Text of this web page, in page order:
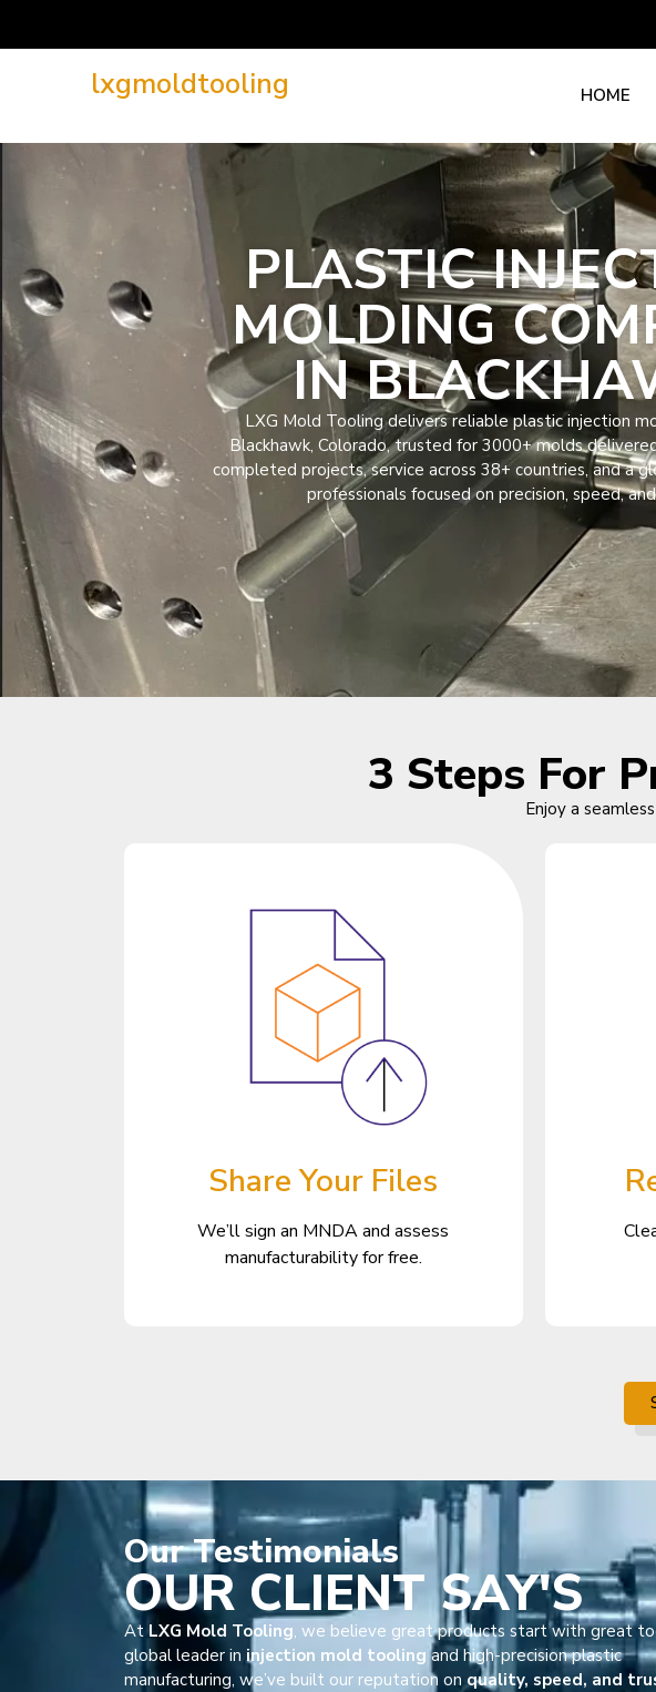
lxgmoldtooling HOME
PLASTIC
MOLDING
IN
LXG Mold Tooling delivers reliable plastic injection
Blackhawk, Colorado, trusted for 3000+ molds
completed projects, service across 38+ countries, and a
professionals focused on precision, speed,
3 Steps For
Enjoy a
Share Your Files
We’ll sign an MNDA and assess
manufacturability for free.
OurTestimonials
OUR CLIENT SAY'S
At LXG Mold Tooling, we believe great products start with great
global leader in injection mold tooling and high-precision plastic
manufacturing, we’ve built our reputation on quality, speed, and